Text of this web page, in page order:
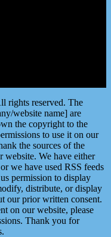
reserved. The
website name] are
the copyright to the
to use it on our
the sources of the
website. We have either
we have used RSS feeds
permission to display
distribute, or display
our prior written consent.
on our website, please
Thank you for